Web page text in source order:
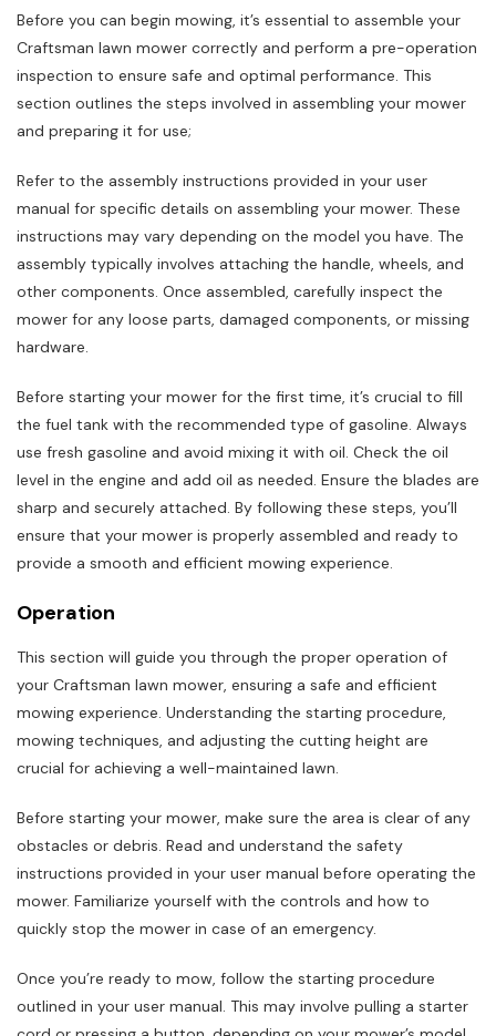
Before you can begin mowing, it’s essential to assemble your
Craftsman lawn mower correctly and perform a pre-operation
inspection to ensure safe and optimal performance. This
section outlines the steps involved in assembling your mower
and preparing it for use;
Refer to the assembly instructions provided in your user
manual for specific details on assembling your mower. These
instructions may vary depending on the model you have. The
assembly typically involves attaching the handle, wheels, and
other components. Once assembled, carefully inspect the
mower for any loose parts, damaged components, or missing
hardware.
Before starting your mower for the first time, it’s crucial to fill
the fuel tank with the recommended type of gasoline. Always
use fresh gasoline and avoid mixing it with oil. Check the oil
level in the engine and add oil as needed. Ensure the blades are
sharp and securely attached. By following these steps, you’ll
ensure that your mower is properly assembled and ready to
provide a smooth and efficient mowing experience.
Operation
This section will guide you through the proper operation of
your Craftsman lawn mower, ensuring a safe and efficient
mowing experience. Understanding the starting procedure,
mowing techniques, and adjusting the cutting height are
crucial for achieving a well-maintained lawn.
Before starting your mower, make sure the area is clear of any
obstacles or debris. Read and understand the safety
instructions provided in your user manual before operating the
mower. Familiarize yourself with the controls and how to
quickly stop the mower in case of an emergency.
Once you’re ready to mow, follow the starting procedure
outlined in your user manual. This may involve pulling a starter